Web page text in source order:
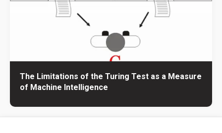
The Limitations of the Turing Test as a Measure
of Machine Intelligence